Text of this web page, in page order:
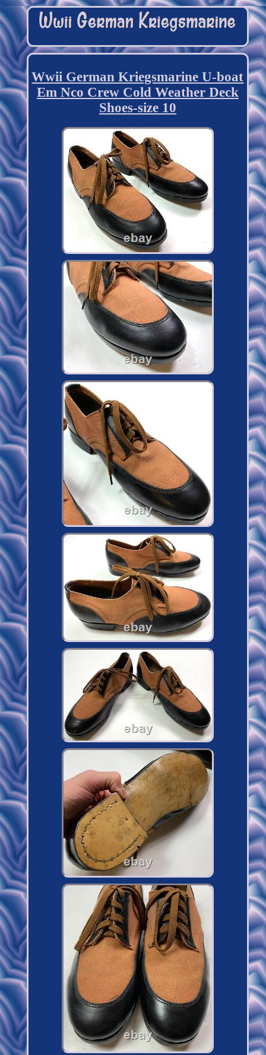
Wwii German Kriegsmarine U-boat
Em Nco Crew Cold Weather Deck
Shoes-size 10